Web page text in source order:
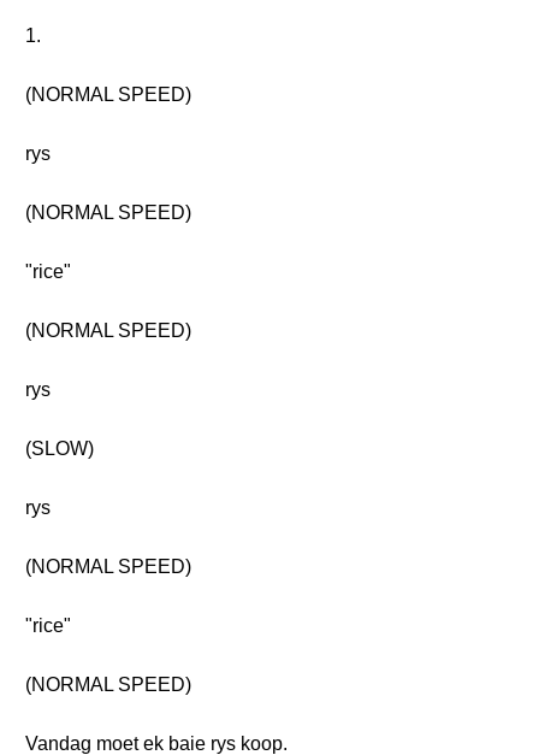
1.
(NORMAL SPEED)
rys
(NORMAL SPEED)
"rice"
(NORMAL SPEED)
rys
(SLOW)
rys
(NORMAL SPEED)
"rice"
(NORMAL SPEED)
Vandag moet ek baie rys koop.